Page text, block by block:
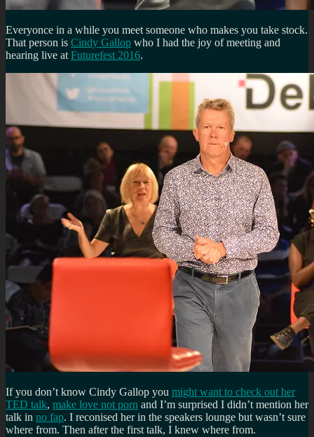
Everyonce in a while you meet someone who makes you take stock.
That person is Cindy Gallop who I had the joy of meeting and
hearing live at Futurefest 2016.
If you don’t know Cindy Gallop you might want to check out her
TED talk, make love not porn and I’m surprised I didn’t mention her
talk in no fap. I reconised her in the speakers lounge but wasn’t sure
where from. Then after the first talk, I knew where from.